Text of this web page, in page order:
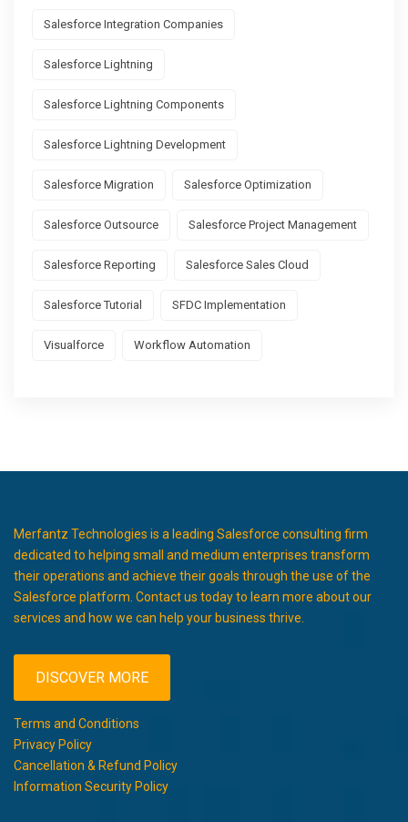
Salesforce Integration Companies
Salesforce Lightning
Salesforce Lightning Components
Salesforce Lightning Development
Salesforce Migration Salesforce Optimization
Salesforce Outsource Salesforce Project Management
Salesforce Reporting Salesforce Sales Cloud
Salesforce Tutorial SFDC Implementation
Visualforce Workflow Automation
Merfantz Technologies is a leading Salesforce consulting firm
dedicated to helping small and medium enterprises transform
their operations and achieve their goals through the use of the
Salesforce platform. Contact us today to learn more about our
services and how we can help your business thrive.
DISCOVER MORE
Terms and Conditions
Privacy Policy
Cancellation & Refund Policy
Information Security Policy